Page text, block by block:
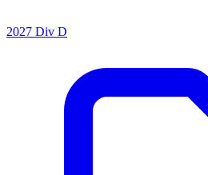
2027 Div D